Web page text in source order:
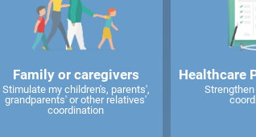
Family or caregivers
Stimulate my children's, parents',
grandparents' or other relatives'
coordination
Healthcare